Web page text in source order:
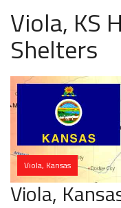
Viola, KS
Shelters
Viola, Kansas
Viola,